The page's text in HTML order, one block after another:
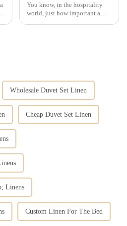
You know, in the hospitality
world, just how important a
Wholesale Duvet Set Linen
Cheap Duvet Set Linen
Linens
Custom Linen For The Bed